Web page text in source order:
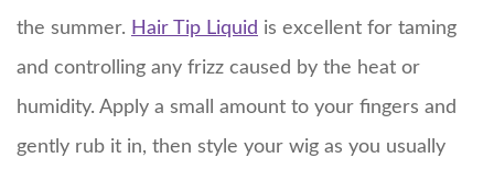
the summer. Hair Tip Liquid is excellent for taming
and controlling any frizz caused by the heat or
humidity. Apply a small amount to your fingers and
gently rub it in, then style your wig as you usually